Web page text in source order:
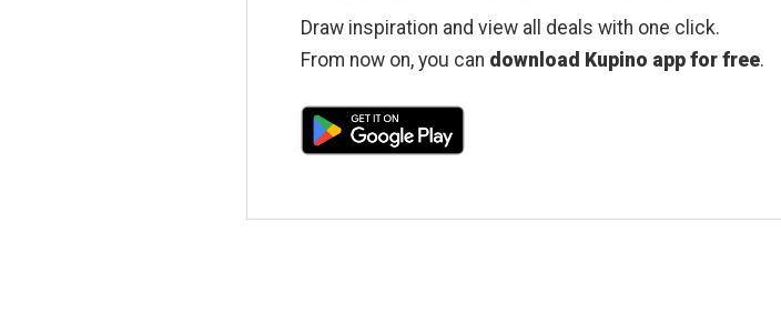
Draw inspiration and view all deals with one click.
From now on, you can download Kupino app for free.